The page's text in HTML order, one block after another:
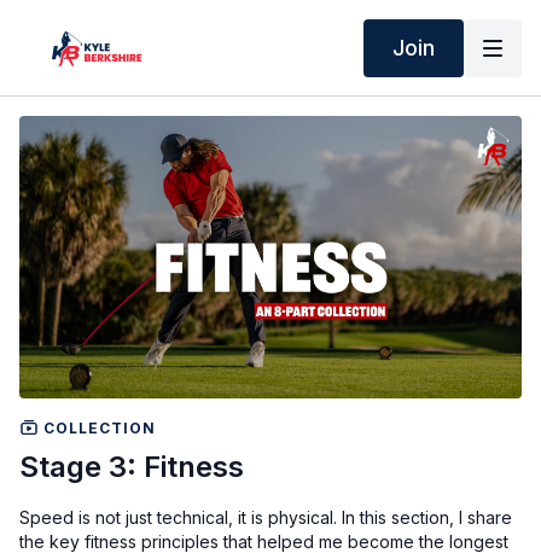
Join
COLLECTION
Stage 3: Fitness
Speed is not just technical, it is physical. In this section, I share
the key fitness principles that helped me become the longest